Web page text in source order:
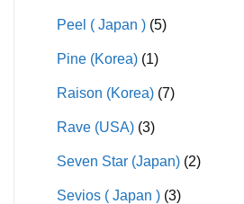
Peel ( Japan ) (5)
Pine (Korea) (1)
Raison (Korea) (7)
Rave (USA) (3)
Seven Star (Japan) (2)
Sevios ( Japan ) (3)